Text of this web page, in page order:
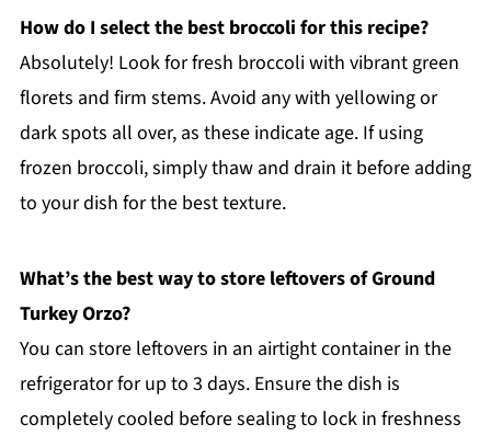
How do I select the best broccoli for this recipe?
Absolutely! Look for fresh broccoli with vibrant green
florets and firm stems. Avoid any with yellowing or
dark spots all over, as these indicate age. If using
frozen broccoli, simply thaw and drain it before adding
to your dish for the best texture.
What’s the best way to store leftovers of Ground
Turkey Orzo?
You can store leftovers in an airtight container in the
refrigerator for up to 3 days. Ensure the dish is
completely cooled before sealing to lock in freshness